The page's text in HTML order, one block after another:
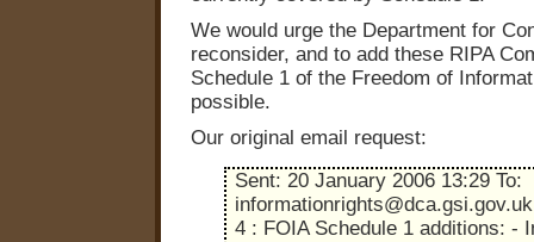
We would urge the Department for
reconsider, and to add these RIPA
Schedule 1 of the Freedom of
possible.
Our original email request:
Sent: 20 January 2006 13:29 To:
informationrights@dca.gsi.gov.uk
4 : FOIA Schedule 1 additions: -